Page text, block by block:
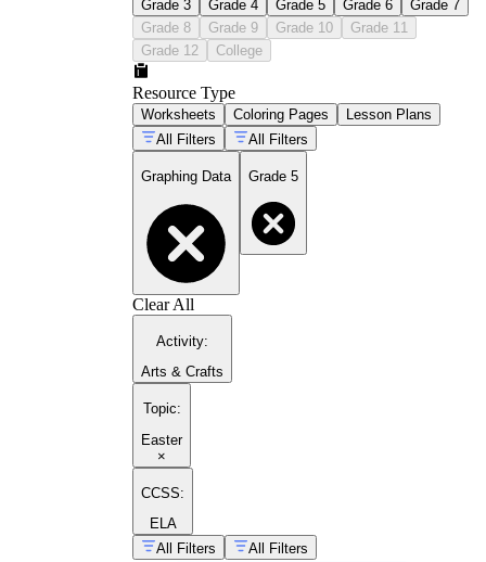
Grade 3 Grade 4 Grade 5 Grade 6
Grade 7
Grade 8
Grade 9 Grade 10
Grade 11
Grade 12
College
Resource Type
Worksheets Coloring Pages
Lesson Plans
All Filters
All Filters
Graphing Data Grade 5
Clear All
Activity:
Arts & Crafts
Topic:
Easter
×
CCSS:
ELA
All Filters
All Filters